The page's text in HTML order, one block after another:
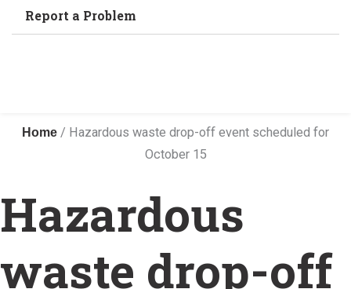
Report a Problem
Home / Hazardous waste drop-off event scheduled for
October 15
Hazardous
waste drop-off